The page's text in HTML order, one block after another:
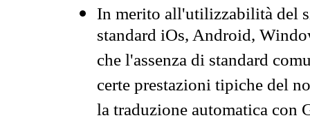
In merito all'utilizzabilità del
standard iOs, Android,
che l'assenza di standard
certe prestazioni tipiche del
la traduzione automatica con